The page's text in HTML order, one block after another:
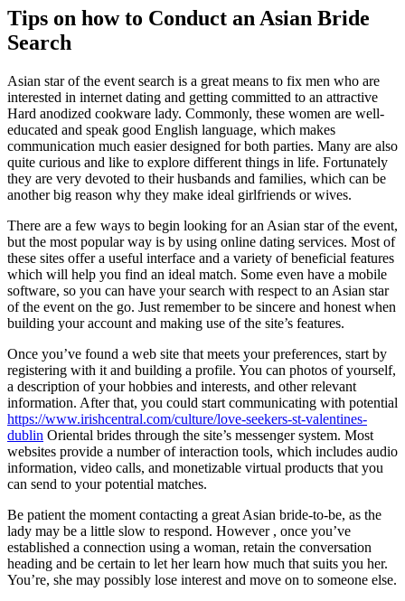
Tips on how to Conduct an Asian Bride
Search
Asian star of the event search is a great means to fix men who are
interested in internet dating and getting committed to an attractive
Hard anodized cookware lady. Commonly, these women are well-
educated and speak good English language, which makes
communication much easier designed for both parties. Many are also
quite curious and like to explore different things in life. Fortunately
they are very devoted to their husbands and families, which can be
another big reason why they make ideal girlfriends or wives.
There are a few ways to begin looking for an Asian star of the event,
but the most popular way is by using online dating services. Most of
these sites offer a useful interface and a variety of beneficial features
which will help you find an ideal match. Some even have a mobile
software, so you can have your search with respect to an Asian star
of the event on the go. Just remember to be sincere and honest when
building your account and making use of the site’s features.
Once you’ve found a web site that meets your preferences, start by
registering with it and building a profile. You can photos of yourself,
a description of your hobbies and interests, and other relevant
information. After that, you could start communicating with potential
https://www.irishcentral.com/culture/love-seekers-st-valentines-
dublin Oriental brides through the site’s messenger system. Most
websites provide a number of interaction tools, which includes audio
information, video calls, and monetizable virtual products that you
can send to your potential matches.
Be patient the moment contacting a great Asian bride-to-be, as the
lady may be a little slow to respond. However , once you’ve
established a connection using a woman, retain the conversation
heading and be certain to let her learn how much that suits you her.
You’re, she may possibly lose interest and move on to someone else.